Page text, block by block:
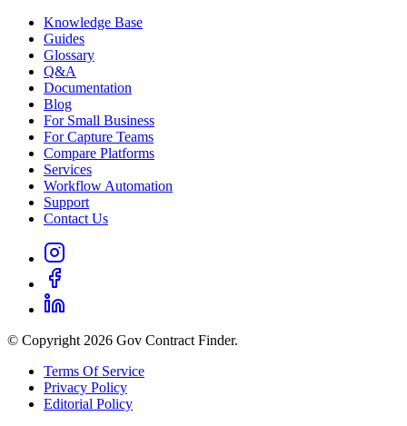
Knowledge Base
Guides
Glossary
Q&A
Documentation
Blog
For Small Business
For Capture Teams
Compare Platforms
Services
Workflow Automation
Support
Contact Us
© Copyright 2026 Gov Contract Finder.
Terms Of Service
Privacy Policy
Editorial Policy